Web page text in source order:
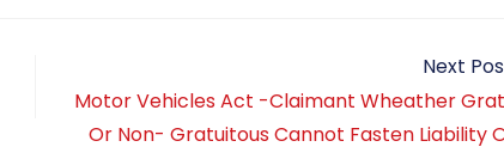
Next
Motor Vehicles Act -Claimant Wheather
Or Non- Gratuitous Cannot Fasten Liability